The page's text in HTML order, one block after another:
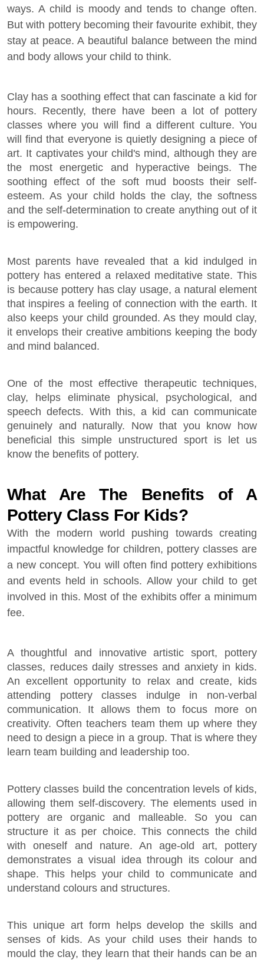
ways. A child is moody and tends to change often.
But with pottery becoming their favourite exhibit, they
stay at peace. A beautiful balance between the mind
and body allows your child to think.
Clay has a soothing effect that can fascinate a kid for
hours. Recently, there have been a lot of pottery
classes where you will find a different culture. You
will find that everyone is quietly designing a piece of
art. It captivates your child's mind, although they are
the most energetic and hyperactive beings. The
soothing effect of the soft mud boosts their self-
esteem. As your child holds the clay, the softness
and the self-determination to create anything out of it
is empowering.
Most parents have revealed that a kid indulged in
pottery has entered a relaxed meditative state. This
is because pottery has clay usage, a natural element
that inspires a feeling of connection with the earth. It
also keeps your child grounded. As they mould clay,
it envelops their creative ambitions keeping the body
and mind balanced.
One of the most effective therapeutic techniques,
clay, helps eliminate physical, psychological, and
speech defects. With this, a kid can communicate
genuinely and naturally. Now that you know how
beneficial this simple unstructured sport is let us
know the benefits of pottery.
What Are The Benefits of A
Pottery Class For Kids?
With the modern world pushing towards creating
impactful knowledge for children, pottery classes are
a new concept. You will often find pottery exhibitions
and events held in schools. Allow your child to get
involved in this. Most of the exhibits offer a minimum
fee.
A thoughtful and innovative artistic sport, pottery
classes, reduces daily stresses and anxiety in kids.
An excellent opportunity to relax and create, kids
attending pottery classes indulge in non-verbal
communication. It allows them to focus more on
creativity. Often teachers team them up where they
need to design a piece in a group. That is where they
learn team building and leadership too.
Pottery classes build the concentration levels of kids,
allowing them self-discovery. The elements used in
pottery are organic and malleable. So you can
structure it as per choice. This connects the child
with oneself and nature. An age-old art, pottery
demonstrates a visual idea through its colour and
shape. This helps your child to communicate and
understand colours and structures.
This unique art form helps develop the skills and
senses of kids. As your child uses their hands to
mould the clay, they learn that their hands can be an